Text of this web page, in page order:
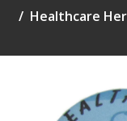
Healthcare